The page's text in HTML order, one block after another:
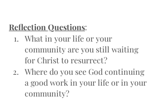
Reflection Questions:
What in your life or your
community are you still waiting
for Christ to resurrect?
Where do you see God continuing
a good work in your life or in your
community?